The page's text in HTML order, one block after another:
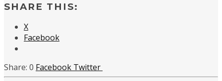
SHARE THIS:
X
Facebook
0 Facebook Twitter